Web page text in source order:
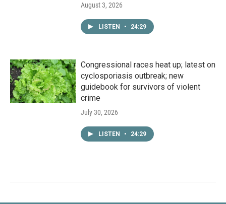
August 3, 2026
LISTEN • 24:29
Congressional races heat up; latest on
cyclosporiasis outbreak; new
guidebook for survivors of violent
crime
July 30, 2026
LISTEN • 24:29